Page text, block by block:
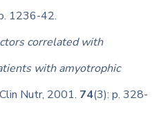
1236-42.
correlated with
with amyotrophic
Nutr, 2001. 74(3): p. 328-